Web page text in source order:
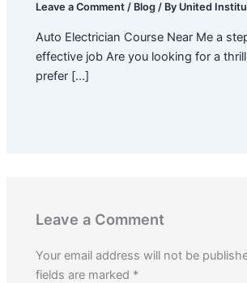
Leave a Comment / Blog / By United
Auto Electrician Course Near Me a
effective job Are you looking for a
prefer […]
Leave a Comment
Your email address will not be
fields are marked *